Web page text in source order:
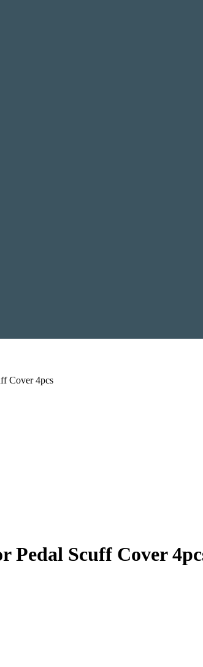
Cover 4pcs
Pedal Scuff Cover